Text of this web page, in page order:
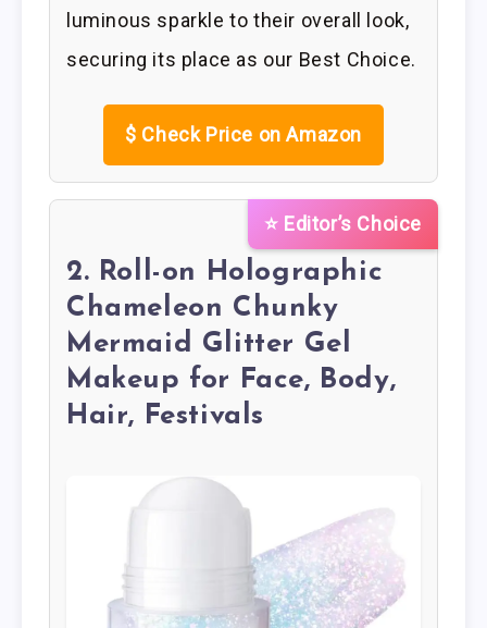
luminous sparkle to their overall look,
securing its place as our Best Choice.
$ Check Price on Amazon
⭐ Editor’s Choice
2. Roll-on Holographic
Chameleon Chunky
Mermaid Glitter Gel
Makeup for Face, Body,
Hair, Festivals